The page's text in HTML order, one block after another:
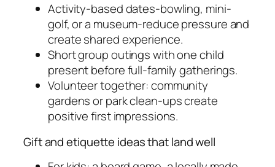
Activity-based dates-bowling, mini-
golf, or a museum-reduce pressure and
create shared experience.
Short group outings with one child
present before full-family gatherings.
Volunteer together: community
gardens or park clean-ups create
positive first impressions.
Gift and etiquette ideas that land well